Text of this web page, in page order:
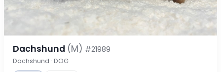
Dachshund (M) #21989
Dachshund · DOG